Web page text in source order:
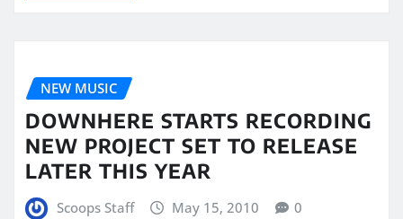
NEW MUSIC
DOWNHERE STARTS RECORDING
NEW PROJECT SET TO RELEASE
LATER THIS YEAR
Scoops Staff May 15, 2010 0